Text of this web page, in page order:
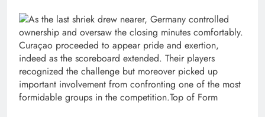
As the last shriek drew nearer, Germany controlled
ownership and oversaw the closing minutes comfortably.
Curaçao proceeded to appear pride and exertion,
indeed as the scoreboard extended. Their players
recognized the challenge but moreover picked up
important involvement from confronting one of the most
formidable groups in the competition.Top of Form